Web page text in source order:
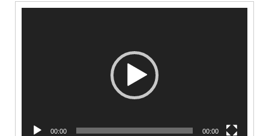
00:00 00:00